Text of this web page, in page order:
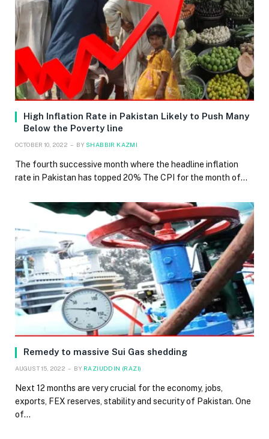
High Inflation Rate in Pakistan Likely to Push Many
Below the Poverty line
OCTOBER 10, 2022 BY SHABBIR KAZMI
The fourth successive month where the headline inflation
rate in Pakistan has topped 20% The CPI for the month of…
Remedy to massive Sui Gas shedding
AUGUST 15, 2022 BY RAZIUDDIN (RAZI)
Next 12 months are very crucial for the economy, jobs,
exports, FEX reserves, stability and security of Pakistan. One
of…